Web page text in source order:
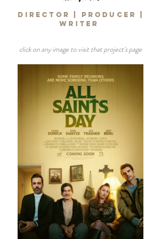
DIRECTOR | PRODUCER |
WRITER
click on any image to visit that project's page